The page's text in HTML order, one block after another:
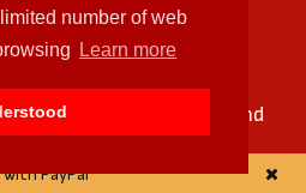
number of web
Learn more
PayPal
queries, suggestion and
remarks